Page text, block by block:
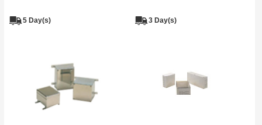
5 Day(s) 3 Day(s)